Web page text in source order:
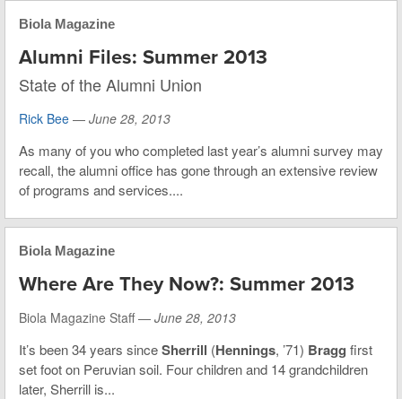
Biola Magazine
Alumni Files: Summer 2013
State of the Alumni Union
Rick Bee — June 28, 2013
As many of you who completed last year’s alumni survey may
recall, the alumni office has gone through an extensive review
of programs and services....
Biola Magazine
Where Are They Now?: Summer 2013
Biola Magazine Staff — June 28, 2013
It’s been 34 years sinceSherrill (Hennings, ’71) Bragg first
set foot on Peruvian soil. Four children and 14 grandchildren
later, Sherrill is...